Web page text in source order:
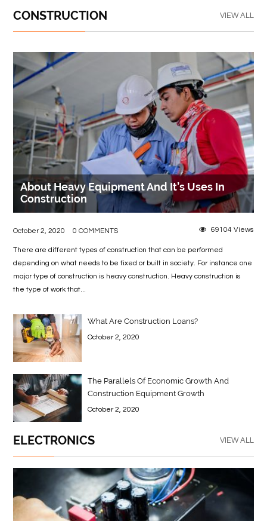
CONSTRUCTION VIEW ALL
About Heavy Equipment And It’s Uses In
Construction
October 2, 2020 0 COMMENTS 69104 Views
There are different types of construction that can be performed
depending on what needs to be fixed or built in society. For instance one
major type of construction is heavy construction. Heavy construction is
the type of work that...
What Are Construction Loans?
October 2, 2020
The Parallels Of Economic Growth And
Construction Equipment Growth
October 2, 2020
ELECTRONICS VIEW ALL